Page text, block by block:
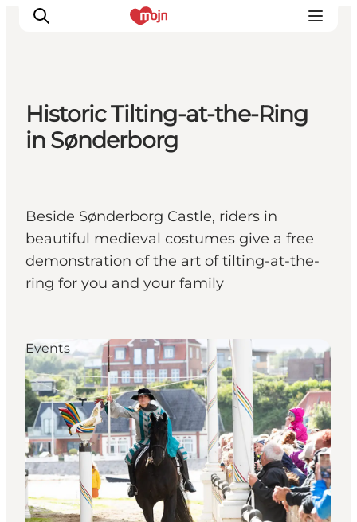
Experiences
Plan your trip
Booking
Historic Tilting-at-the-Ring
in Sønderborg
Beside Sønderborg Castle, riders in
beautiful medieval costumes give a free
demonstration of the art of tilting-at-the-
ring for you and your family
Events